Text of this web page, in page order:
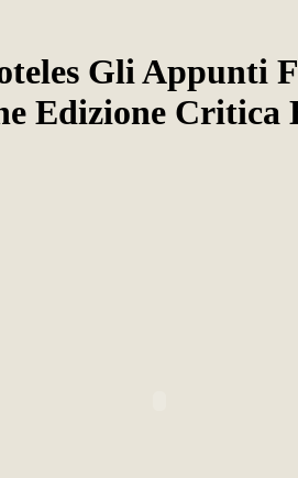
Gli Appunti
Edizione Critica